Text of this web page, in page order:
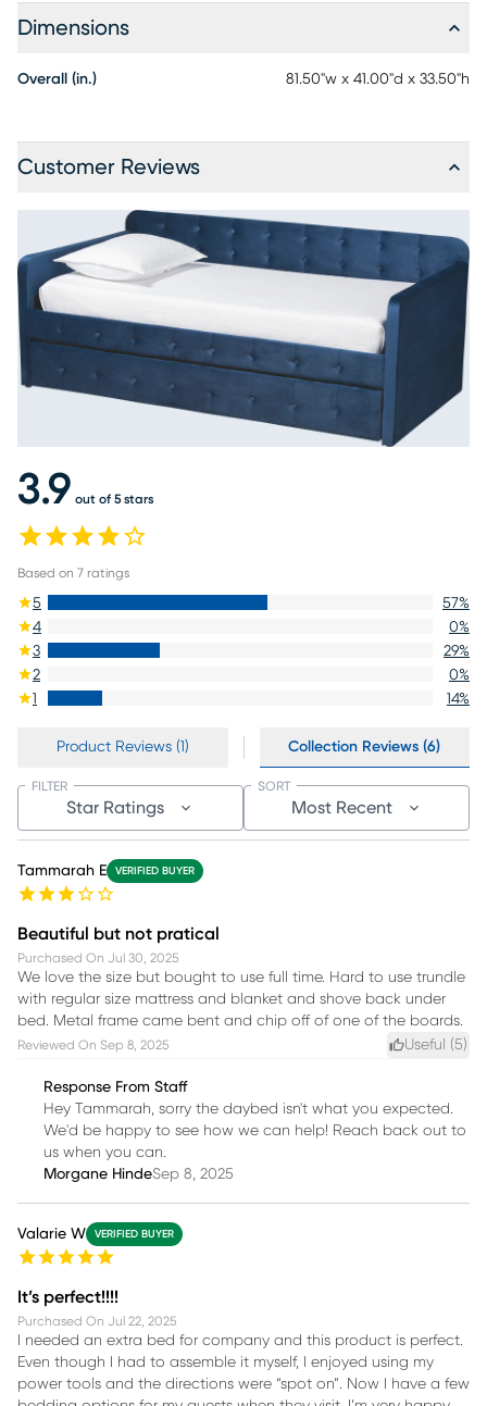
Dimensions
Overall (in.) 81.50"w x 41.00"d x 33.50"h
Customer Reviews
3.9 out of 5 stars
Based on 7 ratings
5 57%
4
0%
3
29%
2
0%
1
14%
Product Reviews (1) Collection Reviews (6)
Star Ratings
FILTER
Most Recent
SORT
Tammarah E VERIFIED BUYER
Beautiful but not pratical
Purchased On Jul 30, 2025
We love the size but bought to use full time. Hard to use trundle
with regular size mattress and blanket and shove back under
bed. Metal frame came bent and chip off of one of the boards.
Reviewed On Sep 8, 2025 Useful (5)
Response From Staff
Hey Tammarah, sorry the daybed isn't what you expected.
We'd be happy to see how we can help! Reach back out to
us when you can.
Morgane HindeSep 8, 2025
Valarie W VERIFIED BUYER
It’s perfect!!!!
Purchased On Jul 22, 2025
I needed an extra bed for company and this product is perfect.
Even though I had to assemble it myself, I enjoyed using my
power tools and the directions were “spot on”. Now I have a few